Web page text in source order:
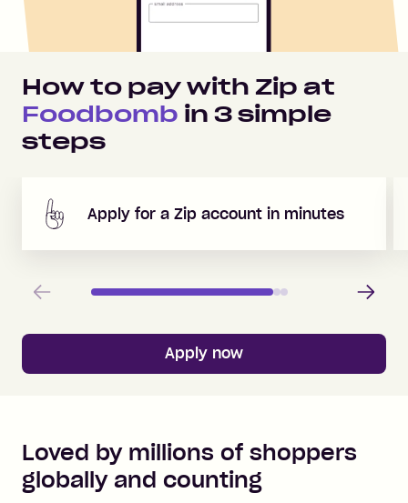
How to pay with Zip at
Foodbomb in 3simple
steps
Apply for a Zip account in minutes
Previous Next
Apply now
Loved by millions of shoppers
globally and counting